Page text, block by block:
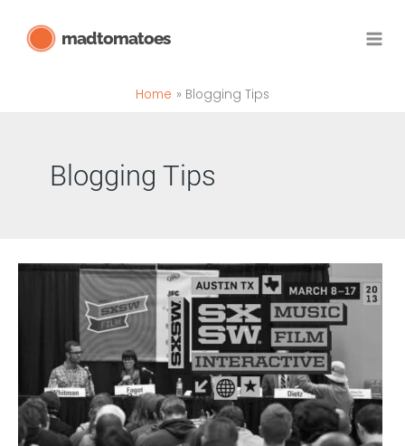
madtomatoes
Home Blogging Tips
Blogging Tips